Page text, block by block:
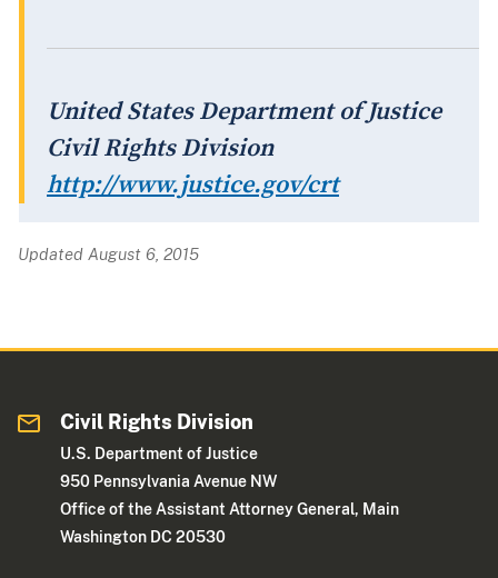
United States Department of Justice
Civil Rights Division
http://www.justice.gov/crt
Updated August 6, 2015
Civil Rights Division
U.S. Department of Justice
950 Pennsylvania Avenue NW
Office of the Assistant Attorney General, Main
Washington DC 20530